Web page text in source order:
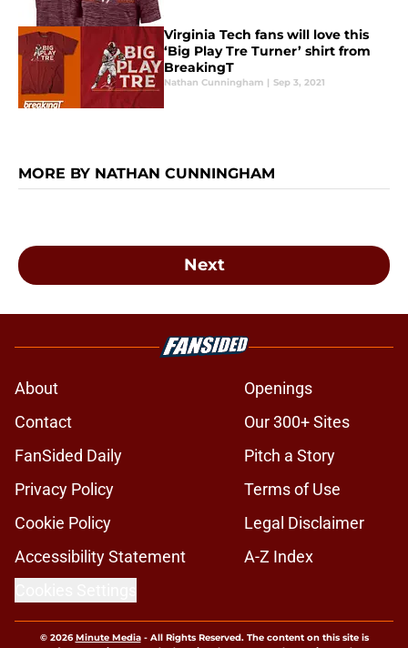
Virginia Tech fans will love this
‘Big Play Tre Turner’ shirt from
BreakingT
Nathan Cunningham | Sep 3, 2021
MORE BY NATHAN CUNNINGHAM
Next
About
Openings
Contact
Our 300+ Sites
FanSided Daily
Pitch a Story
Privacy Policy
Terms of Use
Cookie Policy
Legal Disclaimer
Accessibility Statement
A-Z Index
© 2026Minute Media- All Rights Reserved. The content on this site is